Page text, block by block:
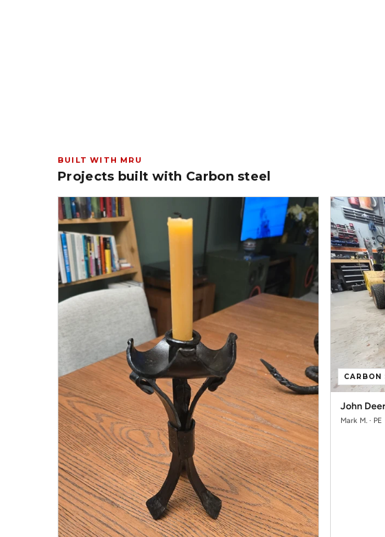
BUILT WITH MRU
Projects built with Carbon steel
CARBON
John
Mark M. · PE